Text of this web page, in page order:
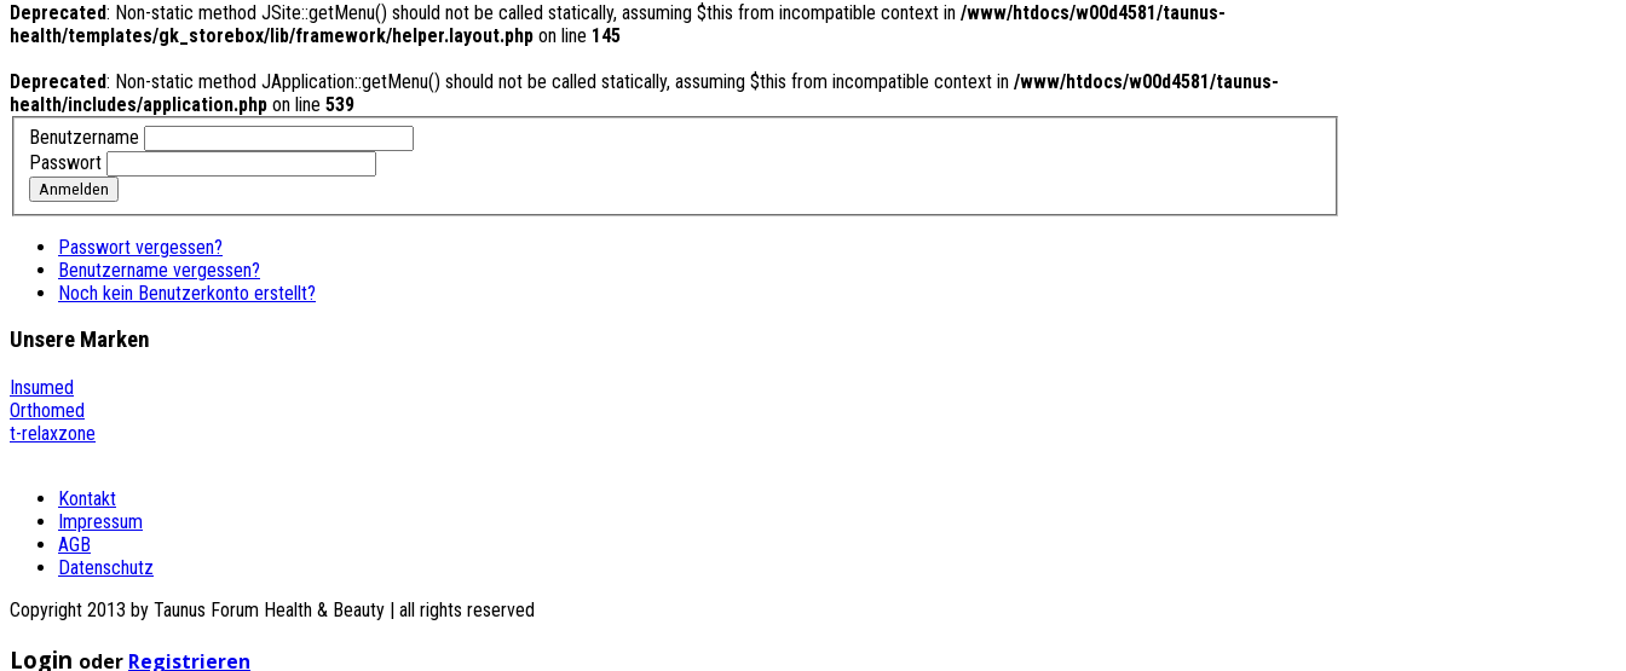
Deprecated: Non-static method JSite::getMenu() should not be called statically, assuming $this from incompatible context in /www/htdocs/w00d4581/taunus-
health/templates/gk_storebox/lib/framework/helper.layout.php on line 145
Deprecated: Non-static method JApplication::getMenu() should not be called statically, assuming $this from incompatible context in /www/htdocs/w00d4581/taunus-
health/includes/application.php on line 539
Benutzername
Passwort
Anmelden
Passwort vergessen?
Benutzername vergessen?
Noch kein Benutzerkonto erstellt?
Unsere Marken
Insumed
Orthomed
t-relaxzone
Kontakt
Impressum
AGB
Datenschutz
Copyright 2013 by Taunus Forum Health & Beauty | all rights reserved
Login oder Registrieren